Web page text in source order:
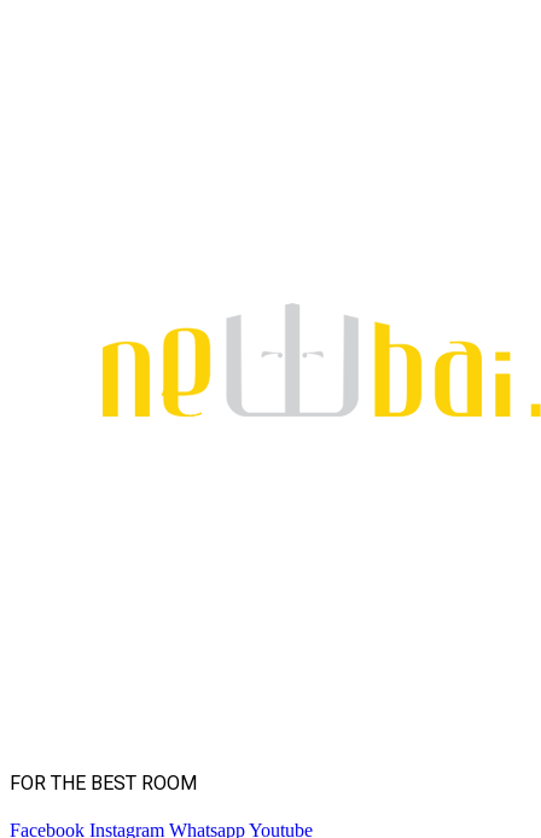
FOR THE BEST ROOM
Facebook Instagram WhatsappYoutube